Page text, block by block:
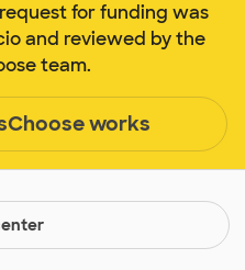
for funding was
and reviewed by the
team.
works